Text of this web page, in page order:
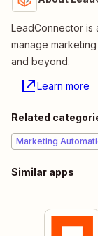
LeadConnector is
manage
and beyond.
Learn more
Related
Marketing
Similar apps